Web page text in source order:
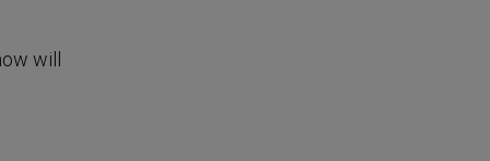
will